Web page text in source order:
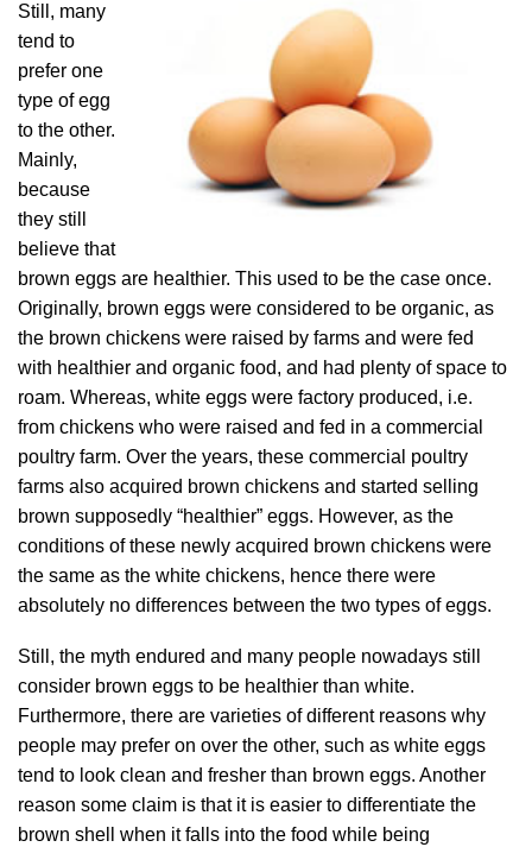
Still, many
tend to
prefer one
type of egg
to the other.
Mainly,
because
they still
believe that
brown eggs are healthier. This used to be the case once.
Originally, brown eggs were considered to be organic, as
the brown chickens were raised by farms and were fed
with healthier and organic food, and had plenty of space to
roam. Whereas, white eggs were factory produced, i.e.
from chickens who were raised and fed in a commercial
poultry farm. Over the years, these commercial poultry
farms also acquired brown chickens and started selling
brown supposedly “healthier” eggs. However, as the
conditions of these newly acquired brown chickens were
the same as the white chickens, hence there were
absolutely no differences between the two types of eggs.
Still, the myth endured and many people nowadays still
consider brown eggs to be healthier than white.
Furthermore, there are varieties of different reasons why
people may prefer on over the other, such as white eggs
tend to look clean and fresher than brown eggs. Another
reason some claim is that it is easier to differentiate the
brown shell when it falls into the food while being